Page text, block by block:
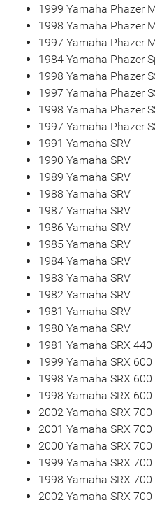
1999 Yamaha Phazer
1998 Yamaha Phazer
1997 Yamaha Phazer
1984 Yamaha Phazer
1998 Yamaha Phazer
1997 Yamaha Phazer
1998 Yamaha Phazer
1997 Yamaha Phazer
1991 Yamaha SRV
1990 Yamaha SRV
1989 Yamaha SRV
1988 Yamaha SRV
1987 Yamaha SRV
1986 Yamaha SRV
1985 Yamaha SRV
1984 Yamaha SRV
1983 Yamaha SRV
1982 Yamaha SRV
1981 Yamaha SRV
1980 Yamaha SRV
1981 Yamaha SRX 440
1999 Yamaha SRX 600
1998 Yamaha SRX 600
1998 Yamaha SRX
2002 Yamaha SRX 700
2001 Yamaha SRX 700
2000 Yamaha SRX 700
1999 Yamaha SRX 700
1998 Yamaha SRX 700
2002 Yamaha SRX